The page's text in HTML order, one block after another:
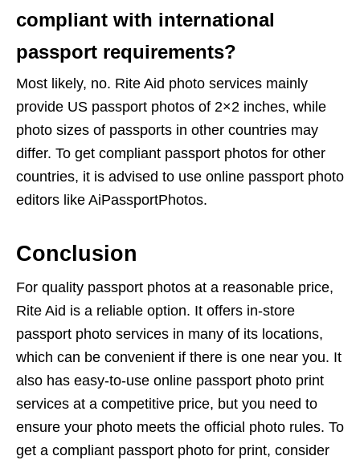
compliant with international
passport requirements?
Most likely, no. Rite Aid photo services mainly
provide US passport photos of 2×2 inches, while
photo sizes of passports in other countries may
differ. To get compliant passport photos for other
countries, it is advised to use online passport photo
editors like AiPassportPhotos.
Conclusion
For quality passport photos at a reasonable price,
Rite Aid is a reliable option. It offers in-store
passport photo services in many of its locations,
which can be convenient if there is one near you. It
also has easy-to-use online passport photo print
services at a competitive price, but you need to
ensure your photo meets the official photo rules. To
get a compliant passport photo for print, consider